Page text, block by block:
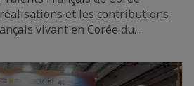
réalisations et les contributions
vivant en Corée du…